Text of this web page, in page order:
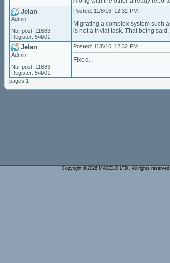
Jelan
Admin
Nbr post: 11683
Register: 5/4/01
Posted: 11/8/16, 12:32 PM
Migrating a complex system such
is not a trivial task. That being
Jelan
Admin
Nbr post: 11683
Register: 5/4/01
Posted: 11/8/16, 12:32 PM
Fixed.
pages 1
Copyright ©2026 MAGELO LTD. All rights